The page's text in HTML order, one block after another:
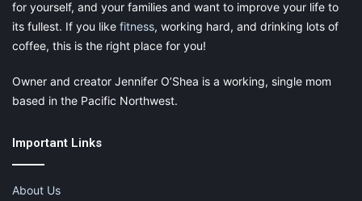
for yourself, and your families and want to improve your life to
its fullest. If you like fitness, working hard, and drinking lots of
coffee, this is the right place for you!
Owner and creator Jennifer O’Shea is a working, single mom
based in the Pacific Northwest.
Important Links
About Us